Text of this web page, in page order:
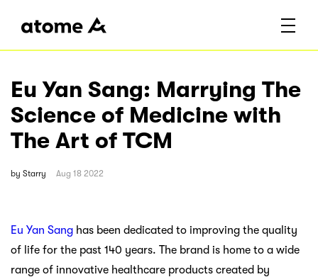
Eu Yan Sang: Marrying The
Science of Medicine with
The Art of TCM
by Starry Aug 18 2022
Eu Yan Sang has been dedicated to improving the quality
of life for the past 140 years. The brand is home to a wide
range of innovative healthcare products created by